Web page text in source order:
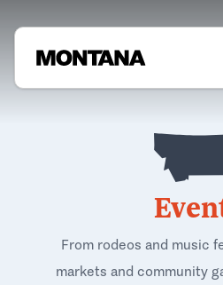
From rodeos and music
markets and community